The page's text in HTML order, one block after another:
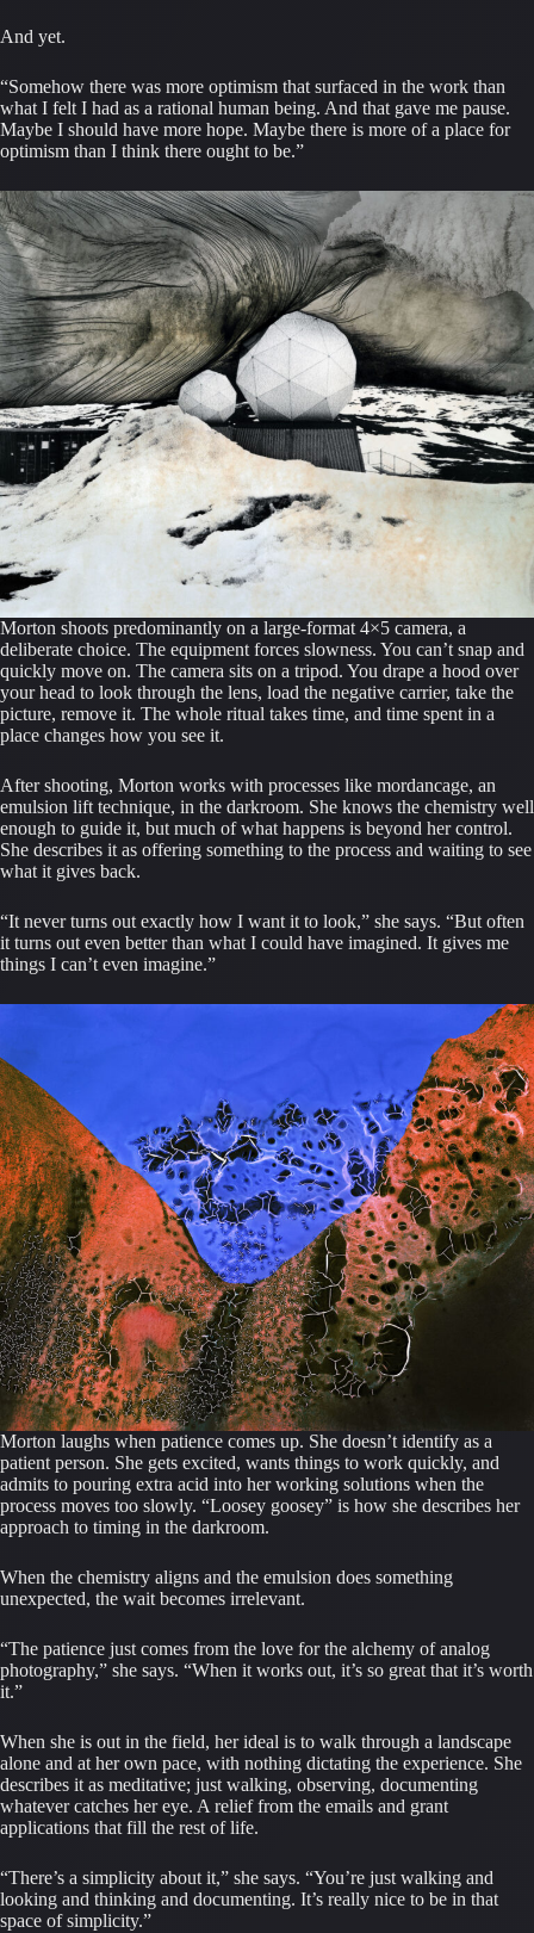
And yet.
“Somehow there was more optimism that surfaced in the work than
what I felt I had as a rational human being. And that gave me pause.
Maybe I should have more hope. Maybe there is more of a place for
optimism than I think there ought to be.”
Morton shoots predominantly on a large-format 4×5 camera, a
deliberate choice. The equipment forces slowness. You can’t snap and
quickly move on. The camera sits on a tripod. You drape a hood over
your head to look through the lens, load the negative carrier, take the
picture, remove it. The whole ritual takes time, and time spent in a
place changes how you see it.
After shooting, Morton works with processes like mordancage, an
emulsion lift technique, in the darkroom. She knows the chemistry well
enough to guide it, but much of what happens is beyond her control.
She describes it as offering something to the process and waiting to see
what it gives back.
“It never turns out exactly how I want it to look,” she says. “But often
it turns out even better than what I could have imagined. It gives me
things I can’t even imagine.”
Morton laughs when patience comes up. She doesn’t identify as a
patient person. She gets excited, wants things to work quickly, and
admits to pouring extra acid into her working solutions when the
process moves too slowly. “Loosey goosey” is how she describes her
approach to timing in the darkroom.
When the chemistry aligns and the emulsion does something
unexpected, the wait becomes irrelevant.
“The patience just comes from the love for the alchemy of analog
photography,” she says. “When it works out, it’s so great that it’s worth
it.”
When she is out in the field, her ideal is to walk through a landscape
alone and at her own pace, with nothing dictating the experience. She
describes it as meditative; just walking, observing, documenting
whatever catches her eye. A relief from the emails and grant
applications that fill the rest of life.
“There’s a simplicity about it,” she says. “You’re just walking and
looking and thinking and documenting. It’s really nice to be in that
space of simplicity.”